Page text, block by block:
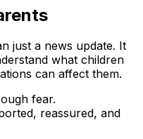
just a news update. It
what children
can affect them.
fear.
reassured, and